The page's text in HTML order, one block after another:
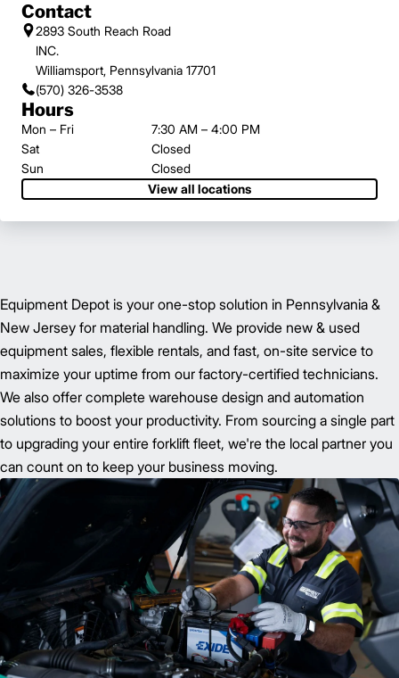
Contact
2893 South Reach Road
INC.
Williamsport, Pennsylvania 17701
(570) 326-3538
Hours
Mon – Fri
7:30 AM – 4:00 PM
Sat
Closed
Sun
Closed
View all locations
Equipment Depot is your one-stop solution in Pennsylvania &
New Jersey for material handling. We provide new & used
equipment sales, flexible rentals, and fast, on-site service to
maximize your uptime from our factory-certified technicians.
We also offer complete warehouse design and automation
solutions to boost your productivity. From sourcing a single part
to upgrading your entire forklift fleet, we're the local partner you
can count on to keep your business moving.